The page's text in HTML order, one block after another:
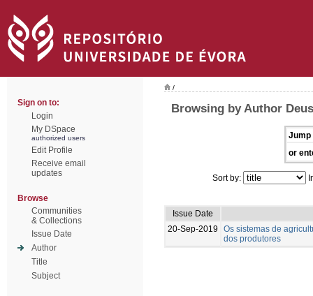
Sign on to:
Login
My DSpace
authorized users
Edit Profile
Receive email
updates
Browse
Communities
& Collections
Issue Date
Author
Title
Subject
/
Browsing by Author
Jump
or
Sort by:
Issue Date
20-Sep-2019
Os sistemas de
dos produtores